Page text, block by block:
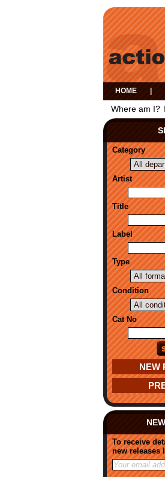
HOME
Where am I?
Category
Artist
Title
Label
Type
Condition
Cat No
NEW
To receive
new releases